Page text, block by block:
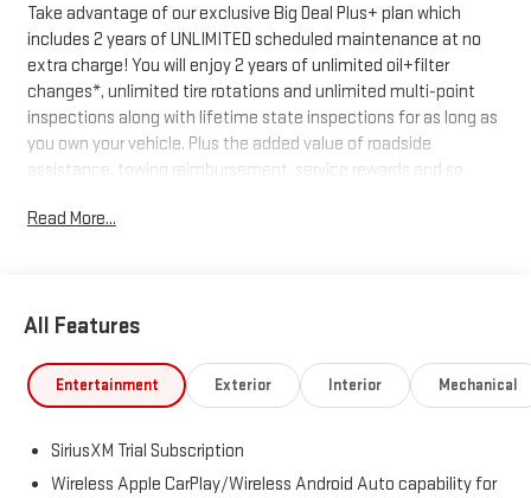
Take advantage of our exclusive Big Deal Plus+ plan which
includes 2 years of UNLIMITED scheduled maintenance at no
extra charge! You will enjoy 2 years of unlimited oil+filter
changes*, unlimited tire rotations and unlimited multi-point
inspections along with lifetime state inspections for as long as
you own your vehicle. Plus the added value of roadside
assistance, towing reimbursement, service rewards and so
every vehicle we sell. And don't forget to ask about
Read More...
All Features
Entertainment Exterior Interior Mechanical
SiriusXM Trial Subscription
Wireless Apple CarPlay/Wireless Android Auto capability for